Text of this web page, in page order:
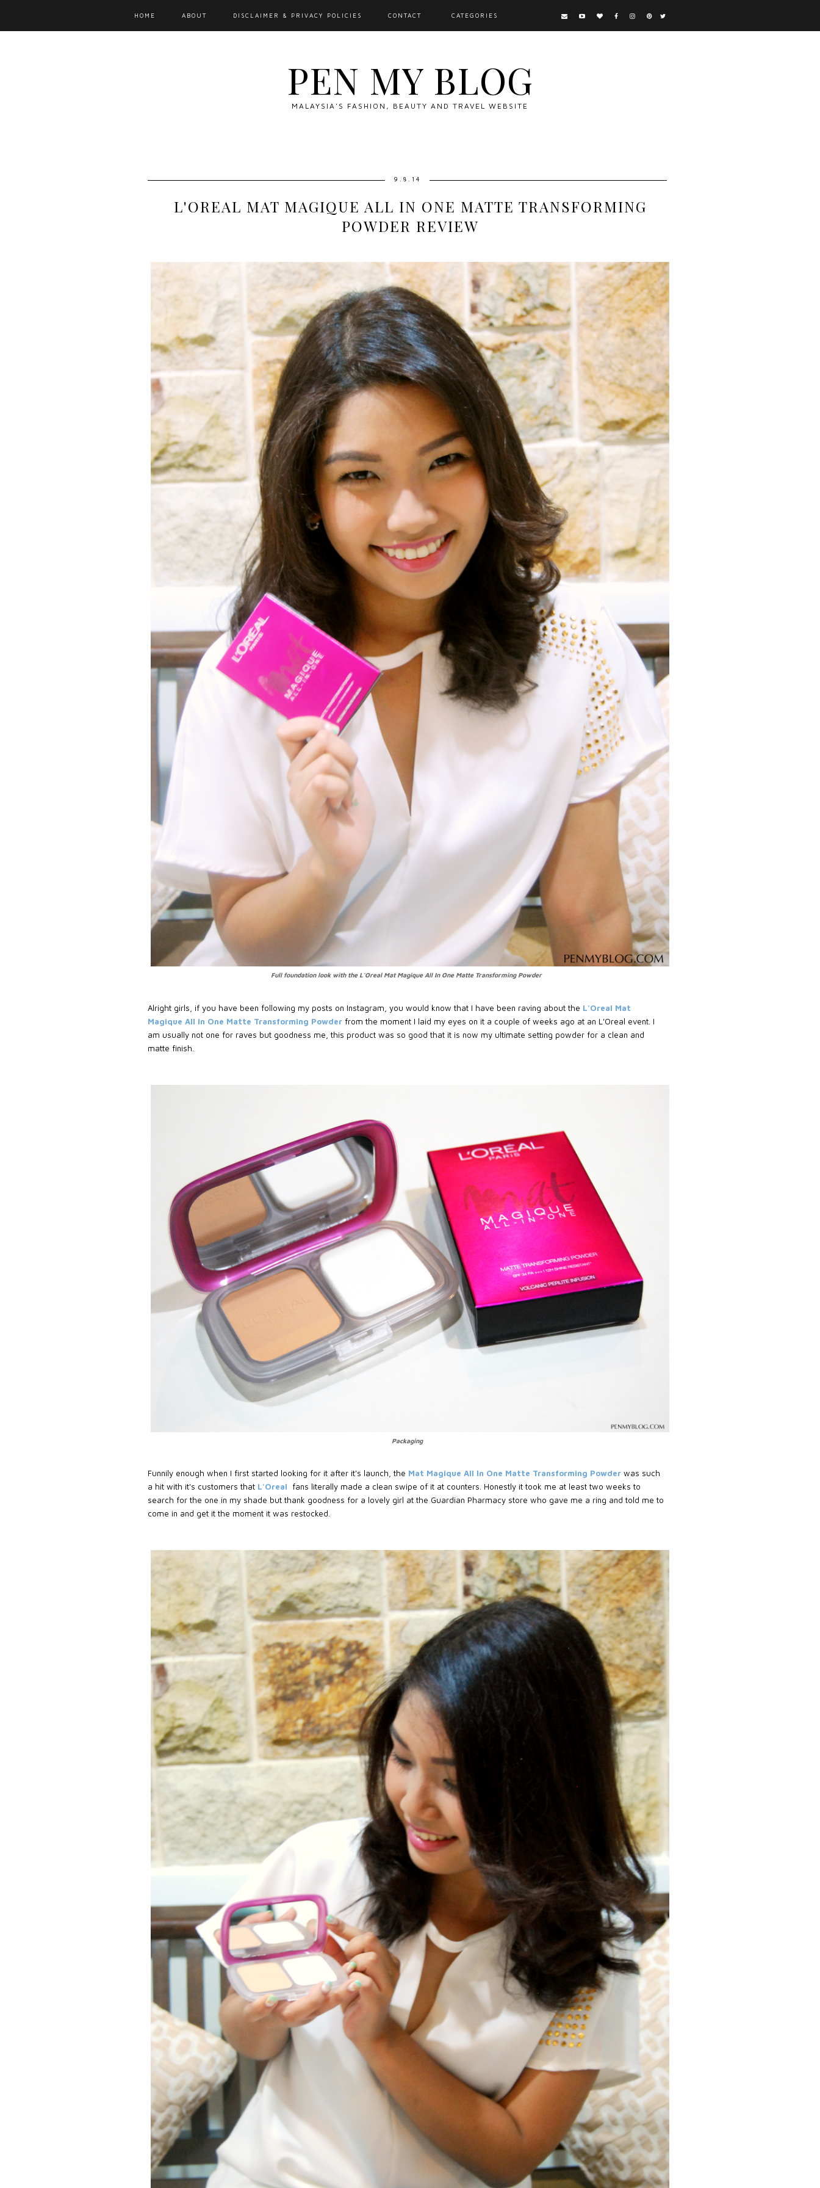
PEN MY BLOG
MALAYSIA'S FASHION, BEAUTY AND TRAVEL WEBSITE
HOME ABOUT DISCLAIMER & PRIVACY POLICIES CONTACT CATEGORIES
9.8.14
L'OREAL MAT MAGIQUE ALL IN ONE MATTE TRANSFORMING
POWDER REVIEW
Full foundation look with the L'Oreal Mat Magique All In One Matte Transforming Powder
Alright girls, if you have been following my posts on Instagram, you would know that I have been raving about the L'Oreal Mat
Magique All In One Matte Transforming Powder from the moment I laid my eyes on it a couple of weeks ago at an L'Oreal event. I
am usually not one for raves but goodness me, this product was so good that it is now my ultimate setting powder for a clean and
matte finish.
Packaging
Funnily enough when I first started looking for it after it's launch, the Mat Magique All In One Matte Transforming Powder was such
a hit with it's customers that L'Oreal
fans literally made a clean swipe of it at counters. Honestly it took me at least two weeks to
search for the one in my shade but thank goodness for a lovely girl at the Guardian Pharmacy store who gave me a ring and told me to
come in and get it the moment it was restocked.